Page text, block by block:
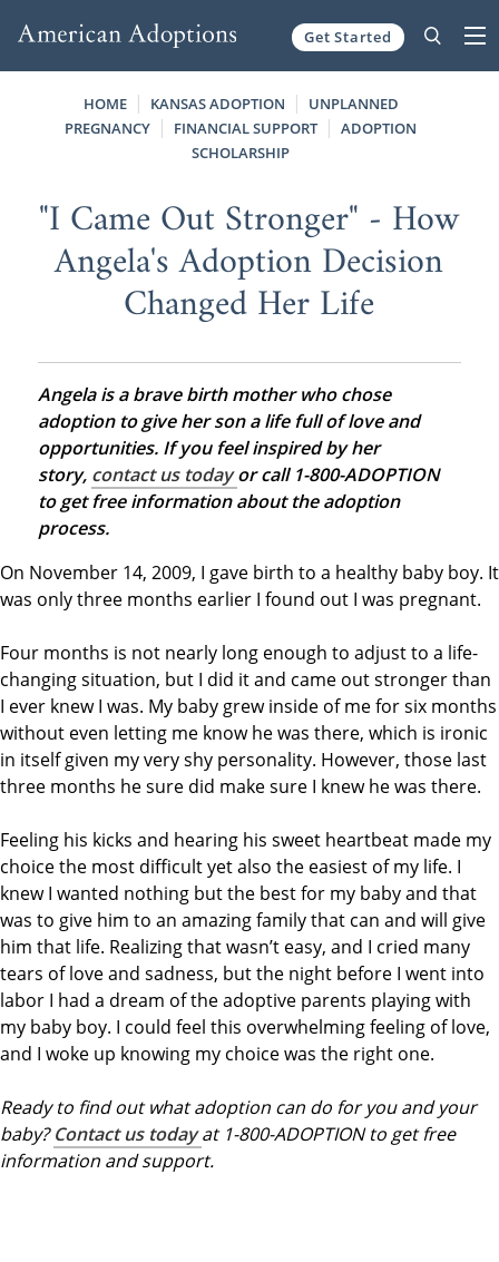
Get Started
HOME KANSAS ADOPTION
UNPLANNED
PREGNANCY
FINANCIAL SUPPORT
ADOPTION
SCHOLARSHIP
"I Came Out Stronger" - How
Angela's Adoption Decision
Changed Her Life
Angela is a brave birth mother who chose
adoption to give her son a life full of love and
opportunities. If you feel inspired by her
story, contact us todayor call 1-800-ADOPTION
to get free information about the adoption
process.
On November 14, 2009, I gave birth to a healthy baby boy. It
was only three months earlier I found out I was pregnant.
Four months is not nearly long enough to adjust to a life-
changing situation, but I did it and came out stronger than
I ever knew I was. My baby grew inside of me for six months
without even letting me know he was there, which is ironic
in itself given my very shy personality. However, those last
three months he sure did make sure I knew he was there.
Feeling his kicks and hearing his sweet heartbeat made my
choice the most difficult yet also the easiest of my life. I
knew I wanted nothing but the best for my baby and that
was to give him to an amazing family that can and will give
him that life. Realizing that wasn’t easy, and I cried many
tears of love and sadness, but the night before I went into
labor I had a dream of the adoptive parents playing with
my baby boy. I could feel this overwhelming feeling of love,
and I woke up knowing my choice was the right one.
Ready to find out what adoption can do for you and your
baby?Contact us todayat 1-800-ADOPTION to get free
information and support.